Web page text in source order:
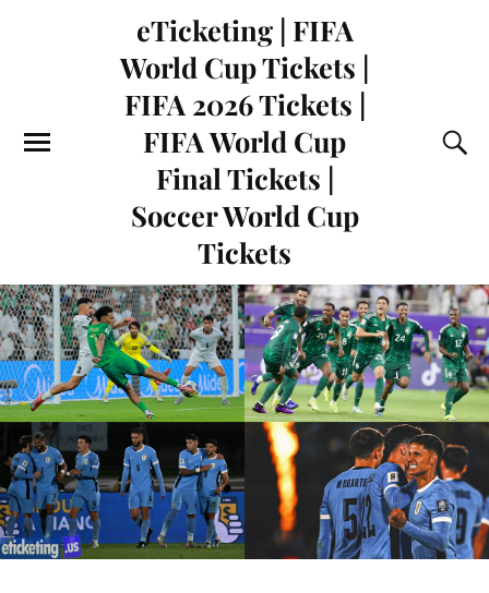
eTicketing | FIFA
World Cup Tickets |
FIFA 2026 Tickets |
FIFA World Cup
Final Tickets |
Soccer World Cup
Tickets